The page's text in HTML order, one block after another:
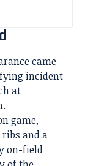
came
incident
at
game,
and a
on-field